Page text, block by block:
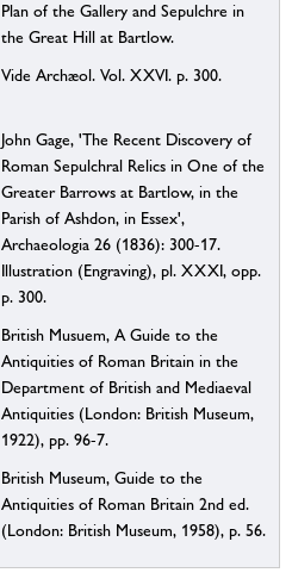
Plan of the Gallery and Sepulchre in
the Great Hill at Bartlow.
Vide Archæol. Vol. XXVI. p. 300.
John Gage, 'The Recent Discovery of
Roman Sepulchral Relics in One of the
Greater Barrows at Bartlow, in the
Parish of Ashdon, in Essex',
Archaeologia 26 (1836): 300-17.
Illustration (Engraving), pl. XXXI, opp.
p. 300.
British Musuem, A Guide to the
Antiquities of Roman Britain in the
Department of British and Mediaeval
Antiquities (London: British Museum,
1922), pp. 96-7.
British Museum, Guide to the
Antiquities of Roman Britain 2nd ed.
(London: British Museum, 1958), p. 56.